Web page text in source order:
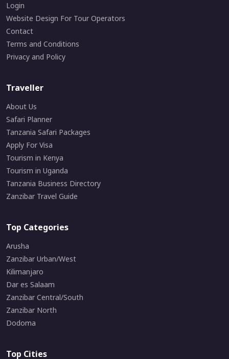
Login
Website Design For Tour Operators
Contact
Terms and Conditions
Privacy and Policy
Traveller
About Us
Safari Planner
Tanzania Safari Packages
Apply For Visa
Tourism in Kenya
Tourism in Uganda
Tanzania Business Directory
Zanzibar Travel Guide
Top Categories
Arusha
Zanzibar Urban/West
Kilimanjaro
Dar es Salaam
Zanzibar Central/South
Zanzibar North
Dodoma
Top Cities